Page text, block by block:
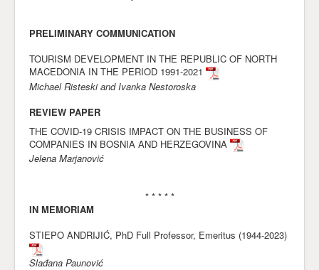
PRELIMINARY COMMUNICATION
TOURISM DEVELOPMENT IN THE REPUBLIC OF NORTH
MACEDONIA IN THE PERIOD 1991-2021
Michael Risteski and Ivanka Nestoroska
REVIEW PAPER
THE COVID-19 CRISIS IMPACT ON THE BUSINESS OF
COMPANIES IN BOSNIA AND HERZEGOVINA
Jelena Marjanović
* * * * *
IN MEMORIAM
STIEPO ANDRIJIĆ, PhD Full Professor, Emeritus (1944-2023)
Slađana Paunović